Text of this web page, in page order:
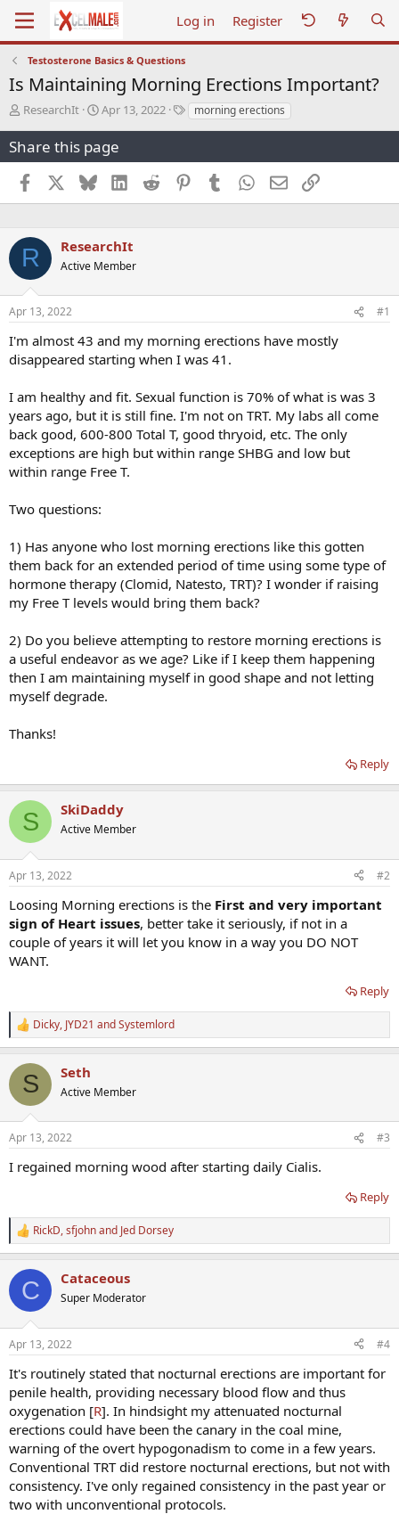
Log in Register
Testosterone Basics & Questions
Is Maintaining Morning Erections Important?
T
r
e
a
d
s
a
r
t
e
r
ResearchIt
S
a
r
a
Apr 13, 2022
Tmorning erections
Share this page
Facebook BlueskyLinkedInReddit PinterestTumblr WhatsApp
EmailLink
R ResearchIt
Active Member
Apr 13, 2022 #1
I'm almost 43 and my morning erections have mostly
disappeared starting when I was 41.
I am healthy and fit. Sexual function is 70% of what is was 3
years ago, but it is still fine. I'm not on TRT. My labs all come
back good, 600-800 Total T, good thryoid, etc. The only
exceptions are high but within range SHBG and low but
within range Free T.
Two questions:
1) Has anyone who lost morning erections like this gotten
them back for an extended period of time using some type of
hormone therapy (Clomid, Natesto, TRT)? I wonder if raising
my Free T levels would bring them back?
2) Do you believe attempting to restore morning erections is
a useful endeavor as we age? Like if I keep them happening
then I am maintaining myself in good shape and not letting
myself degrade.
Thanks!
Reply
S SkiDaddy
Active Member
Apr 13, 2022 #2
Loosing Morning erections is the First and very important
sign of Heart issues, better take it seriously, if not in a
couple of years it will let you know in a way you DO NOT
WANT.
Reply
R
e
c
i
s
Dicky, JYD21 andSystemlord
S Seth
Active Member
Apr 13, 2022 #3
I regained morning wood after starting daily Cialis.
Reply
R
e
c
i
s
RickD,sfjohnand Jed Dorsey
C Cataceous
Super Moderator
Apr 13, 2022 #4
It's routinely stated that nocturnal erections are important for
penile health, providing necessary blood flow and thus
oxygenation [R]. In hindsight my attenuated nocturnal
erections could have been the canary in the coal mine,
warning of the overt hypogonadism to come in a few years.
Conventional TRT did restore nocturnal erections, but not with
consistency. I've only regained consistency in the past year or
two with unconventional protocols.